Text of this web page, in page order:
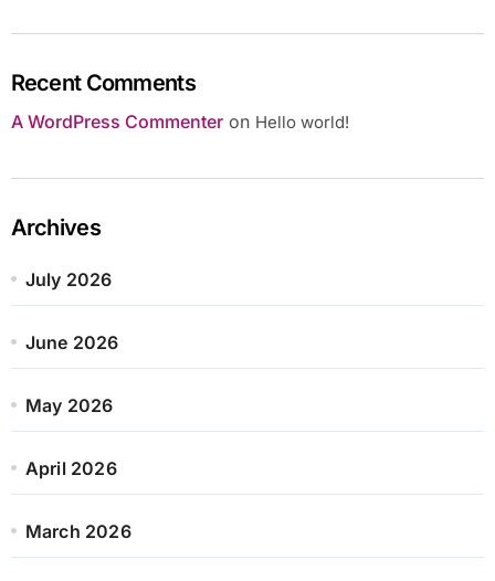
Recent Comments
A WordPress Commenteron Hello world!
Archives
July 2026
June 2026
May 2026
April 2026
March 2026